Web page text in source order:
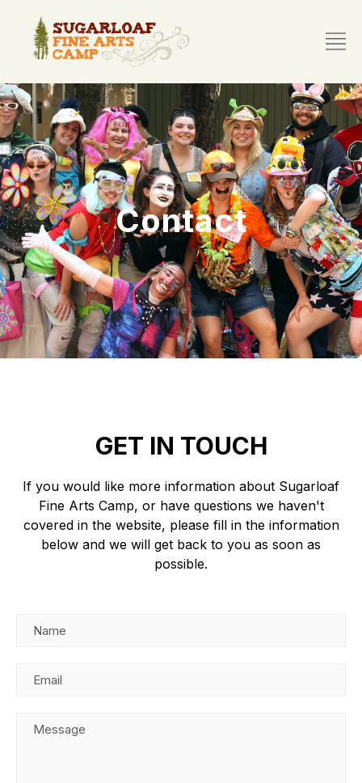
Contact
GET IN TOUCH
If you would like more information about Sugarloaf
Fine Arts Camp, or have questions we haven't
covered in the website, please fill in the information
below and we will get back to you as soon as
possible.